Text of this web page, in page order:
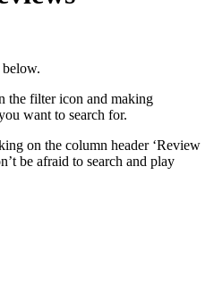
below.
the filter icon and making
want to search for.
on the column header ‘Review
be afraid to search and play